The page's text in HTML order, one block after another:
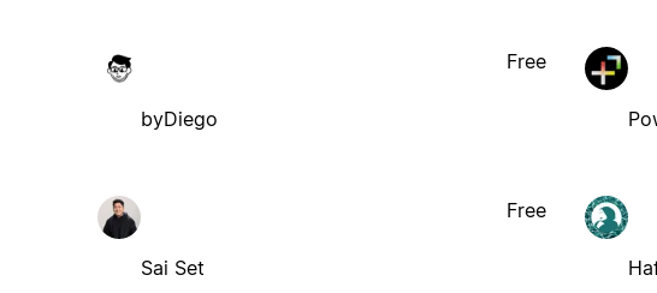
byDiego
Free
Sai Set
Free